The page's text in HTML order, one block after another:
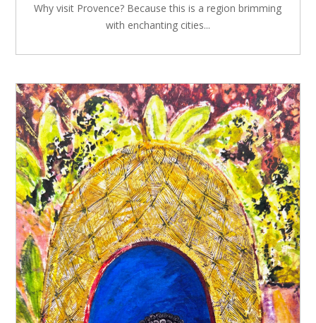
Why visit Provence? Because this is a region brimming
with enchanting cities...